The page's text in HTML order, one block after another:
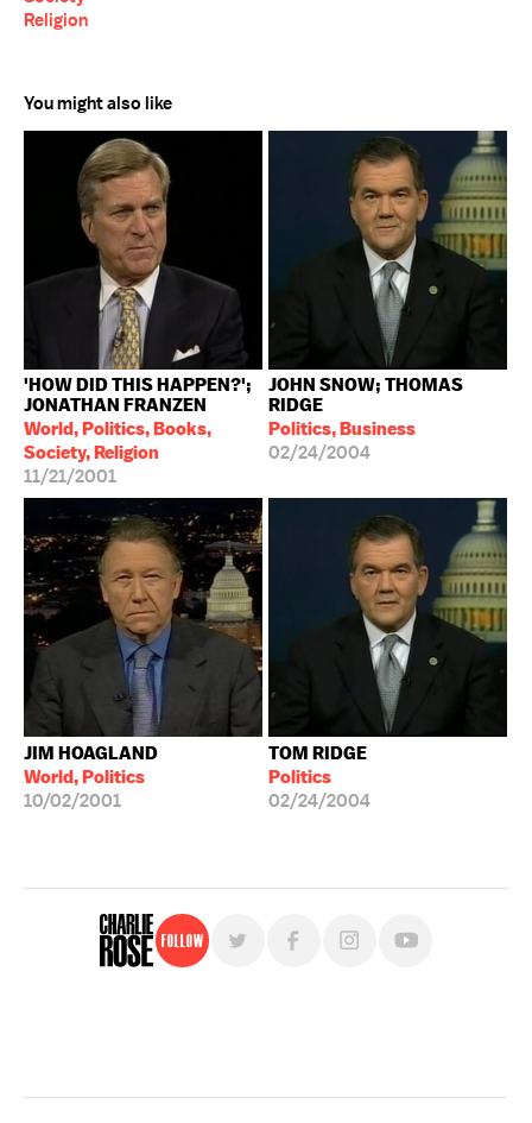
Religion
You might also like
'HOW DID THIS HAPPEN?';
JONATHAN FRANZEN
World, Politics, Books,
Society, Religion
11/21/2001
JOHN SNOW; THOMAS
RIDGE
Politics, Business
02/24/2004
JIM HOAGLAND
World, Politics
10/02/2001
TOM RIDGE
Politics
02/24/2004
Follow